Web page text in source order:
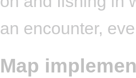
an encounter,
Map